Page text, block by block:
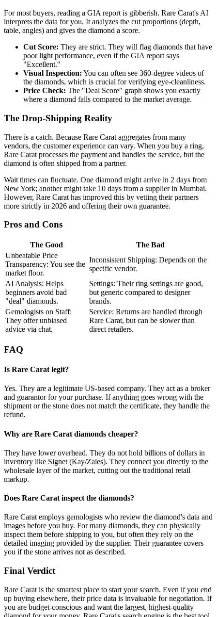
For most buyers, reading a GIA report is gibberish. Rare Carat's AI
interprets the data for you. It analyzes the cut proportions (depth,
table, angles) and gives the diamond a score.
Cut Score: They are strict. They will flag diamonds that have
poor light performance, even if the GIA report says
"Excellent."
Visual Inspection: You can often see 360-degree videos of
the diamonds, which is crucial for verifying eye-cleanliness.
Price Check: The "Deal Score" graph shows you exactly
where a diamond falls compared to the market average.
The Drop-Shipping Reality
There is a catch. Because Rare Carat aggregates from many
vendors, the customer experience can vary. When you buy a ring,
Rare Carat processes the payment and handles the service, but the
diamond is often shipped from a partner.
Wait times can fluctuate. One diamond might arrive in 2 days from
New York; another might take 10 days from a supplier in Mumbai.
However, Rare Carat has improved this by vetting their partners
more strictly in 2026 and offering their own guarantee.
Pros and Cons
The Good
The Bad
Unbeatable Price
Transparency: You see the
market floor.
Inconsistent Shipping: Depends on the
specific vendor.
AI Analysis: Helps
beginners avoid bad
"deal" diamonds.
Settings: Their ring settings are good,
but generic compared to designer
brands.
Gemologists on Staff:
They offer unbiased
advice via chat.
Service: Returns are handled through
Rare Carat, but can be slower than
direct retailers.
FAQ
Is Rare Carat legit?
Yes. They are a legitimate US-based company. They act as a broker
and guarantor for your purchase. If anything goes wrong with the
shipment or the stone does not match the certificate, they handle the
refund.
Why are Rare Carat diamonds cheaper?
They have lower overhead. They do not hold billions of dollars in
inventory like Signet (Kay/Zales). They connect you directly to the
wholesale layer of the market, cutting out the traditional retail
markup.
Does Rare Carat inspect the diamonds?
Rare Carat employs gemologists who review the diamond's data and
images before you buy. For many diamonds, they can physically
inspect them before shipping to you, but often they rely on the
detailed imaging provided by the supplier. Their guarantee covers
you if the stone arrives not as described.
Final Verdict
Rare Carat is the smartest place to start your search. Even if you end
up buying elsewhere, their price data is invaluable for negotiation. If
you are budget-conscious and want the largest, highest-quality